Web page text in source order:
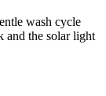
wash cycle
and the solar light